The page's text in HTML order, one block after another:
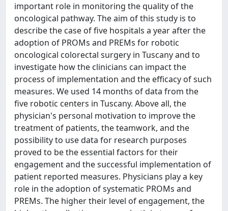
important role in monitoring the quality of the
oncological pathway. The aim of this study is to
describe the case of five hospitals a year after the
adoption of PROMs and PREMs for robotic
oncological colorectal surgery in Tuscany and to
investigate how the clinicians can impact the
process of implementation and the efficacy of such
measures. We used 14 months of data from the
five robotic centers in Tuscany. Above all, the
physician's personal motivation to improve the
treatment of patients, the teamwork, and the
possibility to use data for research purposes
proved to be the essential factors for their
engagement and the successful implementation of
patient reported measures. Physicians play a key
role in the adoption of systematic PROMs and
PREMs. The higher their level of engagement, the